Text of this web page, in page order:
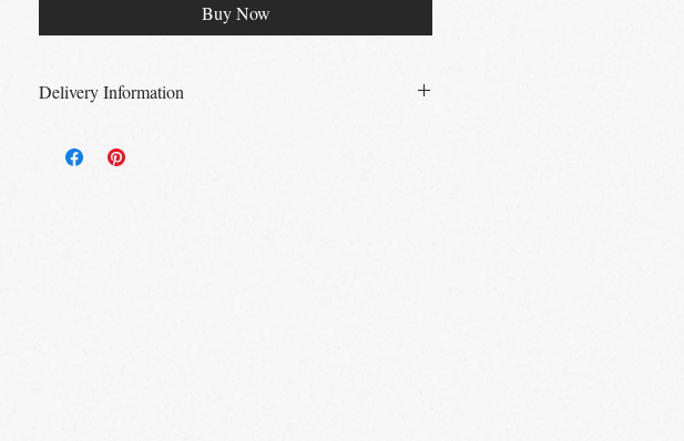
Buy Now
Delivery Information
Free Delivery